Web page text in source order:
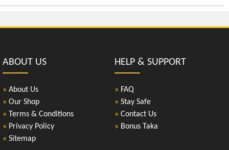
ABOUT US
» About Us
» Our Shop
» Terms & Conditions
» Privacy Policy
» Sitemap
HELP & SUPPORT
» FAQ
» Stay Safe
» Contact Us
» Bonus Taka